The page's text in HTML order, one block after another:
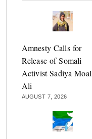
Amnesty Calls for
Release of Somali
Activist Sadiya
Ali
AUGUST 7, 2026